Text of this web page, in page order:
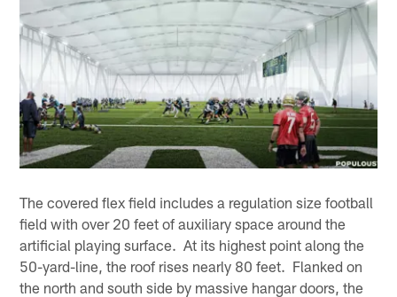
The covered flex field includes a regulation size football
field with over 20 feet of auxiliary space around the
artificial playing surface. At its highest point along the
50-yard-line, the roof rises nearly 80 feet. Flanked on
the north and south side by massive hangar doors, the